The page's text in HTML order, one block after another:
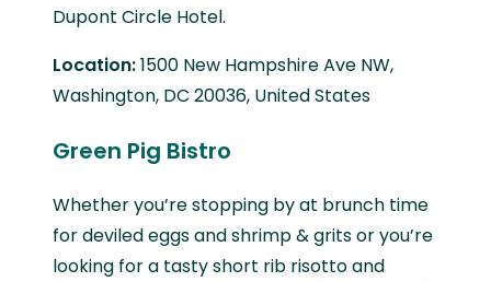
Dupont Circle Hotel.
Location:1500 New Hampshire Ave NW,
Washington, DC 20036, United States
Green Pig Bistro
Whether you’re stopping by at brunch time
for deviled eggs and shrimp & grits or you’re
looking for a tasty short rib risotto and